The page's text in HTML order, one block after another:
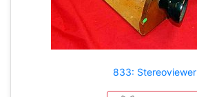
833: Stereoviewer